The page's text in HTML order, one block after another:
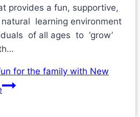
provides a fun, supportive,
learning environment
of all ages to ‘grow’
for the family with New